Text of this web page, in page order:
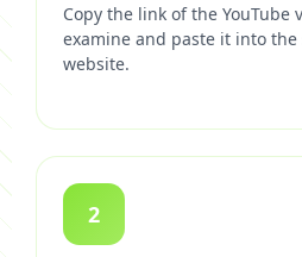
Copy the link of the YouTube
examine and paste it into
website.
2